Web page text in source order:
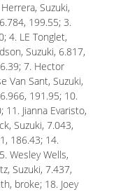
Suzuki,
199.55; 3.
4. LE Tonglet,
Suzuki, 6.817,
7. Hector
Van Sant, Suzuki,
191.95; 10.
Jianna Evaristo,
Suzuki, 7.043,
186.43; 14.
Wesley Wells,
Suzuki, 7.437,
broke; 18. Joey